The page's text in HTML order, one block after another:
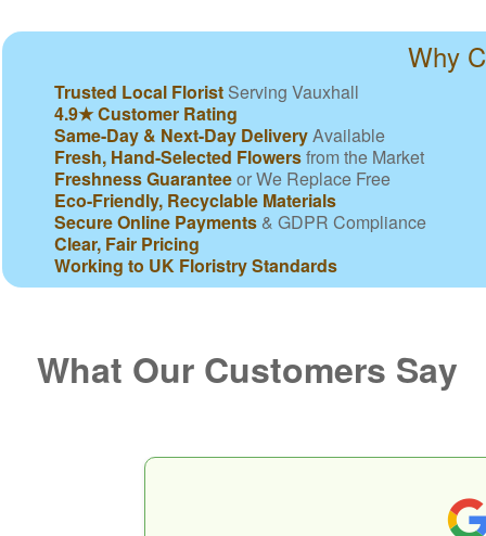
Why
Trusted Local Florist Serving Vauxhall
4.9★ Customer Rating
Same-Day & Next-Day DeliveryAvailable
Fresh, Hand-Selected Flowersfrom the Market
Freshness Guaranteeor We Replace Free
Eco-Friendly, Recyclable Materials
Secure Online Payments & GDPR Compliance
Clear, Fair Pricing
Working to UK Floristry Standards
What Our Customers Say